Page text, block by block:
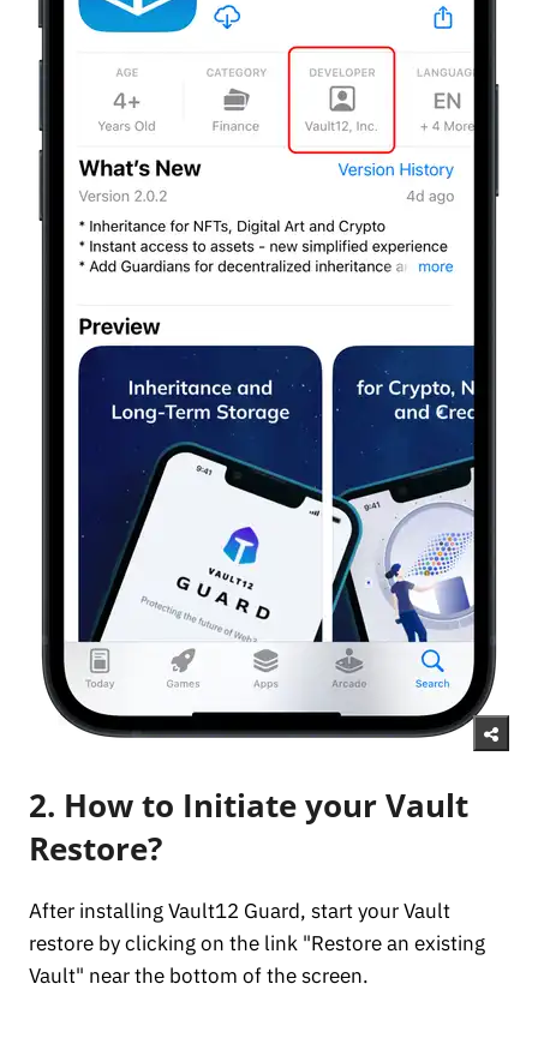
2. How to Initiate your Vault
Restore?
After installing Vault12 Guard, start your Vault
restore by clicking on the link "Restore an existing
Vault" near the bottom of the screen.